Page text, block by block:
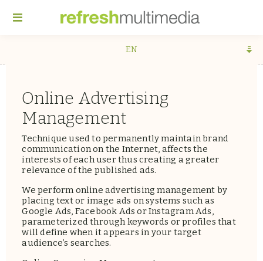
EN
Online Advertising
Management
Technique used to permanently maintain brand
communication on the Internet, affects the
interests of each user thus creating a greater
relevance of the published ads.
We perform online advertising management by
placing text or image ads on systems such as
Google Ads, Facebook Ads or Instagram Ads,
parameterized through keywords or profiles that
will define when it appears in your target
audience’s searches.